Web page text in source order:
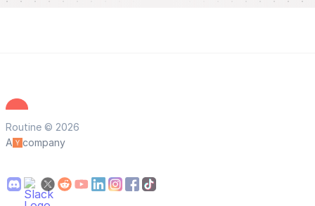
Routine © 2026
A
company